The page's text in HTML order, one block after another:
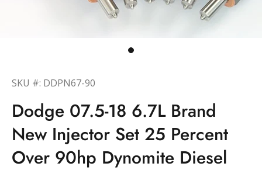
SKU #: DDPN67-90
Dodge 07.5-18 6.7L Brand
New Injector Set 25 Percent
Over 90hp Dynomite Diesel